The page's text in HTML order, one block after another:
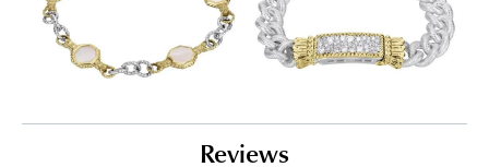
Reviews